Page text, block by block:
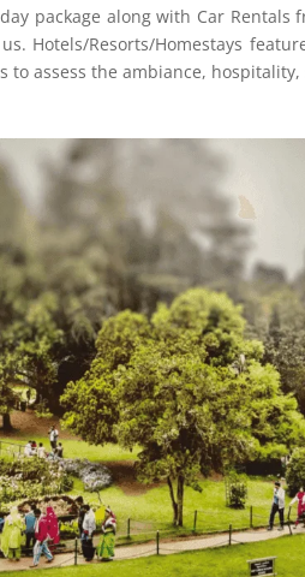
package along with Car Rentals
Hotels/Resorts/Homestays
assess the ambiance,